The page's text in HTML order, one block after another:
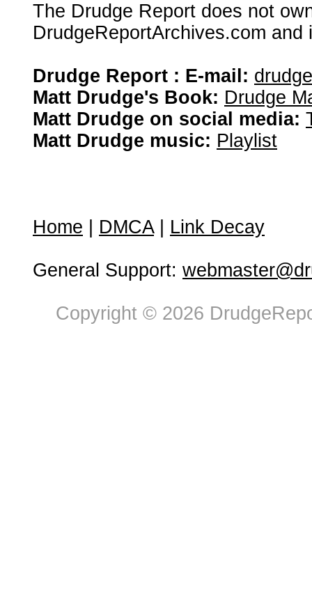
The Drudge Report does not
DrudgeReportArchives.com
Drudge Report : E-mail:
Matt Drudge's Book: Drudge
Matt Drudge on social media:
Matt Drudge music: Playlist
Home DMCA| Link Decay
General Support:
Copyright © 2026